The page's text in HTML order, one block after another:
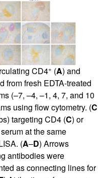
CD4+ (A) and
from fresh EDTA-treated
(–7, –4, –1, 4, 7, and 10
using flow cytometry. (C
targeting CD4 (C) or
at the same
(A–D) Arrows
antibodies were
as connecting lines for